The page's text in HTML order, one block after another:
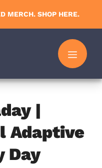
MERCH. SHOP HERE.
MENU
|
Adaptive
Day